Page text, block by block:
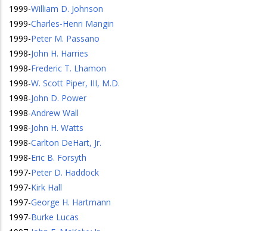
1999-William D. Johnson
1999-Charles-Henri Mangin
1999-Peter M. Passano
1998-John H. Harries
1998-Frederic T. Lhamon
1998-W. Scott Piper, III, M.D.
1998-John D. Power
1998-Andrew Wall
1998-John H. Watts
1998-Carlton DeHart, Jr.
1998-Eric B. Forsyth
1997-Peter D. Haddock
1997-Kirk Hall
1997-George H. Hartmann
1997-Burke Lucas